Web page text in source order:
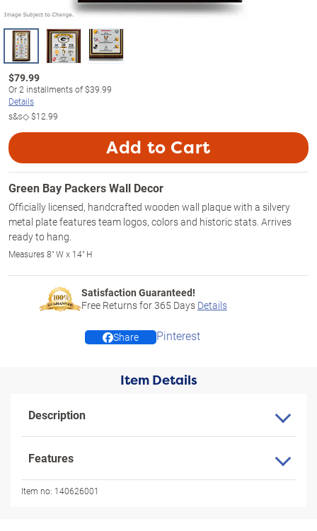
$79.99
Or2 installments of$39.99
Details
s&s◇$12.99
Add to Cart
Green Bay Packers Wall Decor
Officially licensed, handcrafted wooden wall plaque with a silvery
metal plate features team logos, colors and historic stats. Arrives
ready to hang.
Measures 8" W x 14" H
Satisfaction Guaranteed!
Free Returns for365 Days Details
Share Pinterest
Item Details
Description
Features
Item no: 140626001